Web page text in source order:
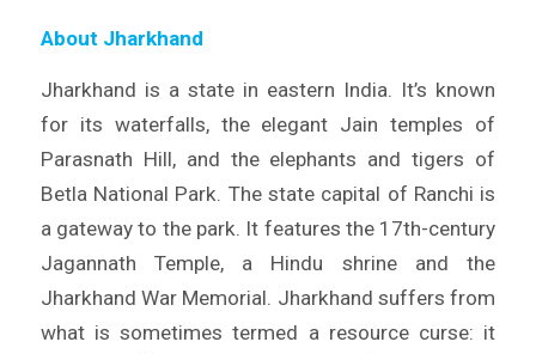
About Jharkhand
Jharkhand is a state in eastern India. It’s known
for its waterfalls, the elegant Jain temples of
Parasnath Hill, and the elephants and tigers of
Betla National Park. The state capital of Ranchi is
a gateway to the park. It features the 17th-century
Jagannath Temple, a Hindu shrine and the
Jharkhand War Memorial. Jharkhand suffers from
what is sometimes termed a resource curse: it